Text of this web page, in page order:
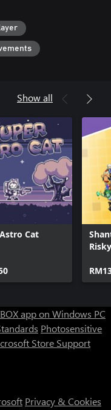
Show all
Cat
app on Windows PC
Photosensitive
Store Support
Privacy & Cookies